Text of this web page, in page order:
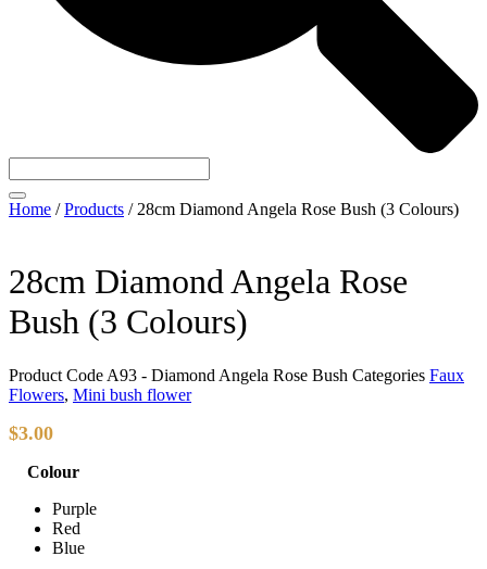
Home /Products / 28cm Diamond Angela Rose Bush (3 Colours)
28cm Diamond Angela Rose
Bush (3 Colours)
Product Code A93 - Diamond Angela Rose Bush Categories Faux
Flowers, Mini bush flower
$3.00
Colour
Purple
Red
Blue